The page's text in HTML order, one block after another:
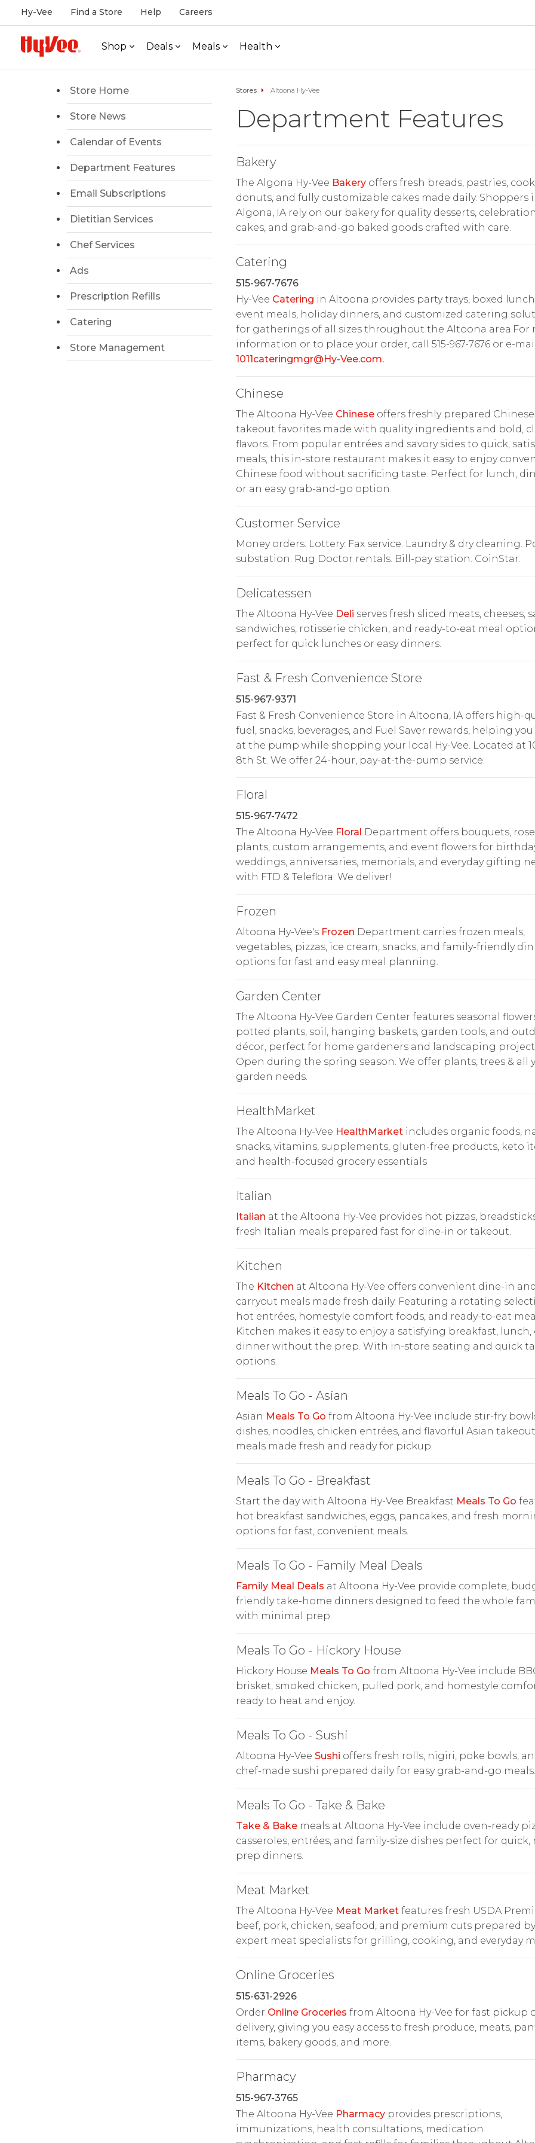
Hy-Vee Find a Store Help Careers
Shop Deals Meals Health
Store Home
Store News
Calendar of Events
Department Features
Email Subscriptions
Dietitian Services
Chef Services
Ads
Prescription Refills
Catering
Store Management
Stores Altoona Hy-Vee
Department Features
Bakery
The Algona Hy-Vee Bakeryoffers fresh breads, pastries,
donuts, and fully customizable cakes made daily. Shoppers
Algona, IA rely on our bakery for quality desserts, celebration
cakes, and grab-and-go baked goods crafted with care.
Catering
515-967-7676
Hy-Vee Catering in Altoona provides party trays, boxed
event meals, holiday dinners, and customized catering
for gatherings of all sizes throughout the Altoona area.For
information or to place your order, call 515-967-7676 or e-mail
1011cateringmgr@Hy-Vee.com.
Chinese
The Altoona Hy-Vee Chineseoffers freshly prepared Chinese
takeout favorites made with quality ingredients and bold,
flavors. From popular entrées and savory sides to quick,
meals, this in-store restaurant makes it easy to enjoy
Chinese food without sacrificing taste. Perfect for lunch,
or an easy grab-and-go option.
Customer Service
Money orders. Lottery. Fax service. Laundry & dry cleaning.
substation. Rug Doctor rentals. Bill-pay station. CoinStar.
Delicatessen
The Altoona Hy-Vee Deli serves fresh sliced meats, cheeses,
sandwiches, rotisserie chicken, and ready-to-eat meal
perfect for quick lunches or easy dinners.
Fast & Fresh Convenience Store
515-967-9371
Fast & Fresh Convenience Store in Altoona, IA offers high-
fuel, snacks, beverages, and Fuel Saver rewards, helping you
at the pump while shopping your local Hy-Vee. Located at
8th St. We offer 24-hour, pay-at-the-pump service.
Floral
515-967-7472
The Altoona Hy-Vee Floral Department offers bouquets,
plants, custom arrangements, and event flowers for
weddings, anniversaries, memorials, and everyday gifting
with FTD & Teleflora. We deliver!
Frozen
Altoona Hy-Vee's Frozen Department carries frozen meals,
vegetables, pizzas, ice cream, snacks, and family-friendly
options for fast and easy meal planning.
Garden Center
The Altoona Hy-Vee Garden Center features seasonal
potted plants, soil, hanging baskets, garden tools, and
décor, perfect for home gardeners and landscaping
Open during the spring season. We offer plants, trees & all
garden needs.
HealthMarket
The Altoona Hy-Vee HealthMarketincludes organic foods,
snacks, vitamins, supplements, gluten-free products, keto
and health-focused grocery essentials
Italian
Italian at the Altoona Hy-Vee provides hot pizzas,
fresh Italian meals prepared fast for dine-in or takeout.
Kitchen
The Kitchen at Altoona Hy-Vee offers convenient dine-in and
carryout meals made fresh daily. Featuring a rotating
hot entrées, homestyle comfort foods, and ready-to-eat
Kitchen makes it easy to enjoy a satisfying breakfast, lunch,
dinner without the prep. With in-store seating and quick
options.
Meals To Go - Asian
Asian Meals To Go from Altoona Hy-Vee include stir-fry
dishes, noodles, chicken entrées, and flavorful Asian takeout
meals made fresh and ready for pickup.
Meals To Go - Breakfast
Start the day with Altoona Hy-Vee Breakfast Meals To Go
hot breakfast sandwiches, eggs, pancakes, and fresh
options for fast, convenient meals.
Meals To Go - Family Meal Deals
Family Meal Deals at Altoona Hy-Vee provide complete,
friendly take-home dinners designed to feed the whole
with minimal prep.
Meals To Go - Hickory House
Hickory House Meals To Go from Altoona Hy-Vee include
brisket, smoked chicken, pulled pork, and homestyle
ready to heat and enjoy.
Meals To Go - Sushi
Altoona Hy-Vee Sushi offers fresh rolls, nigiri, poke bowls,
chef-made sushi prepared daily for easy grab-and-go meals.
Meals To Go - Take & Bake
Take & Bakemeals at Altoona Hy-Vee include oven-ready
casseroles, entrées, and family-size dishes perfect for quick,
prep dinners.
Meat Market
The Altoona Hy-Vee Meat Marketfeatures fresh USDA
beef, pork, chicken, seafood, and premium cuts prepared by
expert meat specialists for grilling, cooking, and everyday
Online Groceries
515-631-2926
Order Online Groceries from Altoona Hy-Vee for fast pickup
delivery, giving you easy access to fresh produce, meats,
items, bakery goods, and more.
Pharmacy
515-967-3765
The Altoona Hy-Vee Pharmacyprovides prescriptions,
immunizations, health consultations, medication